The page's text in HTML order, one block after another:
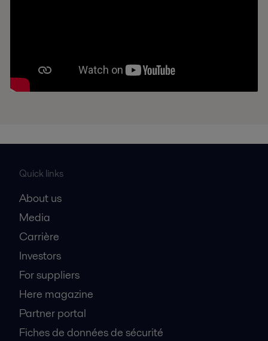
Quick links
About us
Media
Carrière
Investors
For suppliers
Here magazine
Partner portal
Fiches de données de sécurité